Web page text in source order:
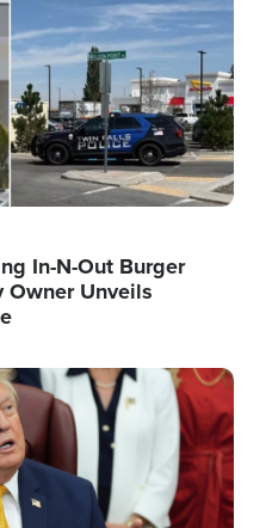
In-N-Out Burger
Owner Unveils